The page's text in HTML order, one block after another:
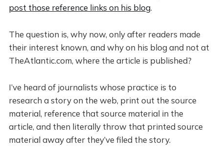
post those reference links on his blog.
The question is, why now, only after readers made
their interest known, and why on his blog and not at
TheAtlantic.com, where the article is published?
I’ve heard of journalists whose practice is to
research a story on the web, print out the source
material, reference that source material in the
article, and then literally throw that printed source
material away after they’ve filed the story.